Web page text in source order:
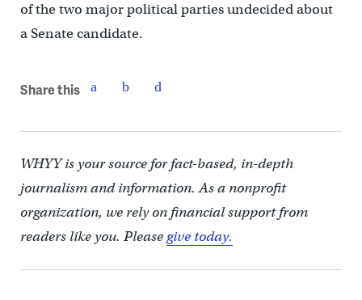
of the two major political parties undecided about
a Senate candidate.
Share this
WHYY is your source for fact-based, in-depth
journalism and information. As a nonprofit
organization, we rely on financial support from
readers like you. Pleasegive today.